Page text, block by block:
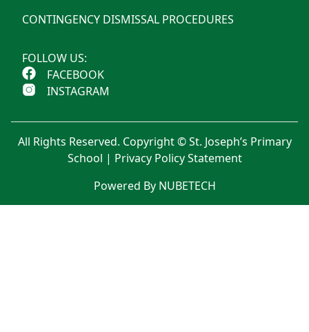
CONTINGENCY DISMISSAL PROCEDURES
FOLLOW US:
FACEBOOK
INSTAGRAM
All Rights Reserved. Copyright © St. Joseph’s Primary
School | Privacy Policy Statement
Powered By NUBETECH